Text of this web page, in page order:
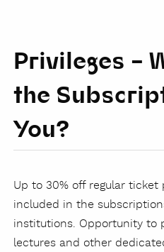
Privileges –
the
You?
Up to 30% off regular
included in the
institutions. Opportunity
lectures and other